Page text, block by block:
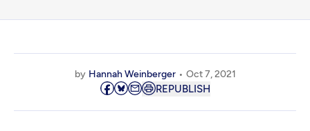
by Hannah Weinberger Oct 7, 2021
REPUBLISH